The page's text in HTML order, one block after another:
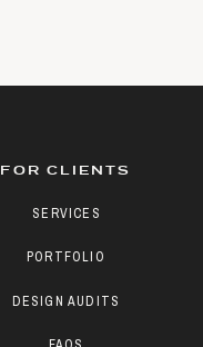
DESIGN AUDITS
PORTFOLIO
SERVICES
FOR CLIENTS